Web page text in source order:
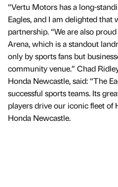
“Vertu Motors has a long-
Eagles, and I am delighted that
partnership. “We are also
Arena, which is a standout
only by sports fans but
community venue.” Chad
Honda Newcastle, said: “The
successful sports teams. Its
players drive our iconic fleet of
Honda Newcastle.